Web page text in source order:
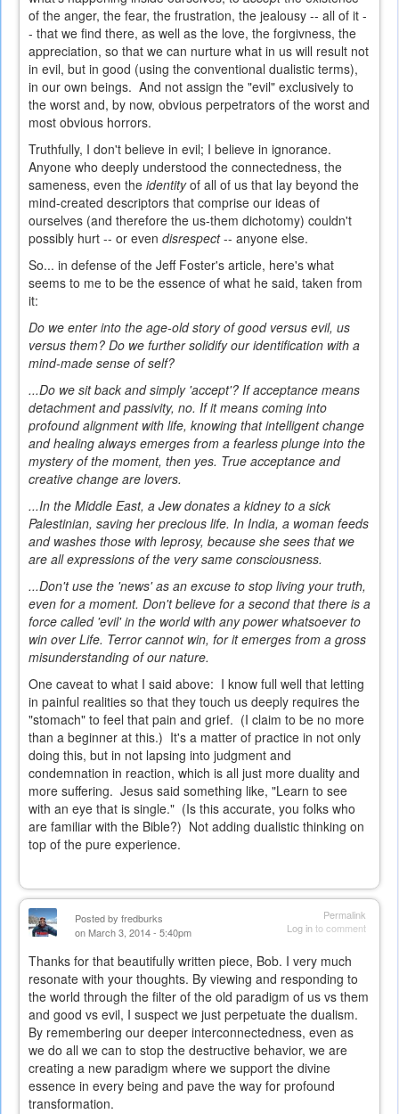
of the anger, the fear, the frustration, the jealousy -- all of it -
- that we find there, as well as the love, the forgivness, the
appreciation, so that we can nurture what in us will result not
in evil, but in good (using the conventional dualistic terms),
in our own beings. And not assign the "evil" exclusively to
the worst and, by now, obvious perpetrators of the worst and
most obvious horrors.
Truthfully, I don't believe in evil; I believe in ignorance.
Anyone who deeply understood the connectedness, the
sameness, even the identityof all of us that lay beyond the
mind-created descriptors that comprise our ideas of
ourselves (and therefore the us-them dichotomy) couldn't
possibly hurt -- or even disrespect-- anyone else.
So... in defense of the Jeff Foster's article, here's what
seems to me to be the essence of what he said, taken from
it:
Do we enter into the age-old story of good versus evil, us
versus them? Do we further solidify our identification with a
mind-made sense of self?
...Do we sit back and simply 'accept'? If acceptance means
detachment and passivity, no. If it means coming into
profound alignment with life, knowing that intelligent change
and healing always emerges from a fearless plunge into the
mystery of the moment, then yes. True acceptance and
creative change are lovers.
...In the Middle East, a Jew donates a kidney to a sick
Palestinian, saving her precious life. In India, a woman feeds
and washes those with leprosy, because she sees that we
are all expressions of the very same consciousness.
...Don't use the 'news' as an excuse to stop living your truth,
even for a moment. Don't believe for a second that there is a
force called 'evil' in the world with any power whatsoever to
win over Life. Terror cannot win, for it emerges from a gross
misunderstanding of our nature.
One caveat to what I said above: I know full well that letting
in painful realities so that they touch us deeply requires the
"stomach" to feel that pain and grief. (I claim to be no more
than a beginner at this.) It's a matter of practice in not only
doing this, but in not lapsing into judgment and
condemnation in reaction, which is all just more duality and
more suffering. Jesus said something like, "Learn to see
with an eye that is single." (Is this accurate, you folks who
are familiar with the Bible?) Not adding dualistic thinking on
top of the pure experience.
Permalink
Log into comment
Posted by fredburks
on March 3, 2014 - 5:40pm
Thanks for that beautifully written piece, Bob. I very much
resonate with your thoughts. By viewing and responding to
the world through the filter of the old paradigm of us vs them
and good vs evil, I suspect we just perpetuate the dualism.
By remembering our deeper interconnectedness, even as
we do all we can to stop the destructive behavior, we are
creating a new paradigm where we support the divine
essence in every being and pave the way for profound
transformation.